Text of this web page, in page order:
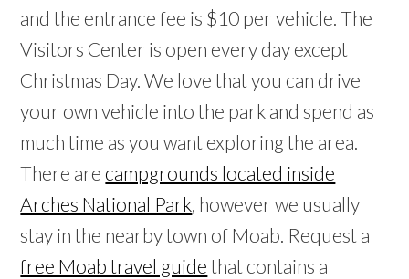
and the entrance fee is $10 per vehicle. The
Visitors Center is open every day except
Christmas Day. We love that you can drive
your own vehicle into the park and spend as
much time as you want exploring the area.
There arecampgrounds located inside
Arches National Park, however we usually
stay in the nearby town of Moab. Request a
free Moab travel guide that contains a